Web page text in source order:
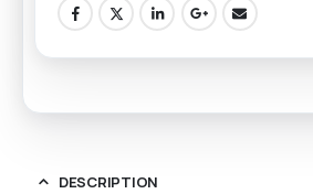
DESCRIPTION